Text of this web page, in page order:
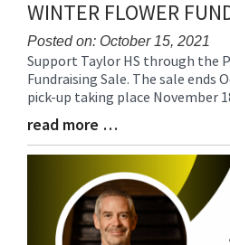
WINTER FLOWER
Posted on: October 15, 2021
Blog
Entry
Synopsis
Begin
Support Taylor HS through the
Fundraising Sale. The sale ends
pick-up taking place November
Blog
Entry
read more …